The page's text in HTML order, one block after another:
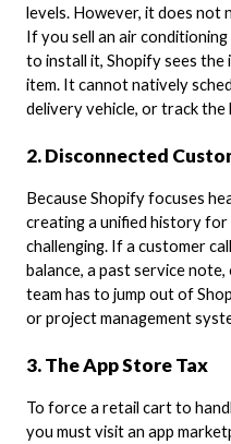
levels. However, it does not
If you sell an air
to install it, Shopify sees
item. It cannot natively
delivery vehicle, or track
2. Disconnected
Because Shopify focuses
creating a unified history
challenging. If a customer
balance, a past service
team has to jump out of
or project management
3. The App Store Tax
To force a retail cart to
you must visit an app